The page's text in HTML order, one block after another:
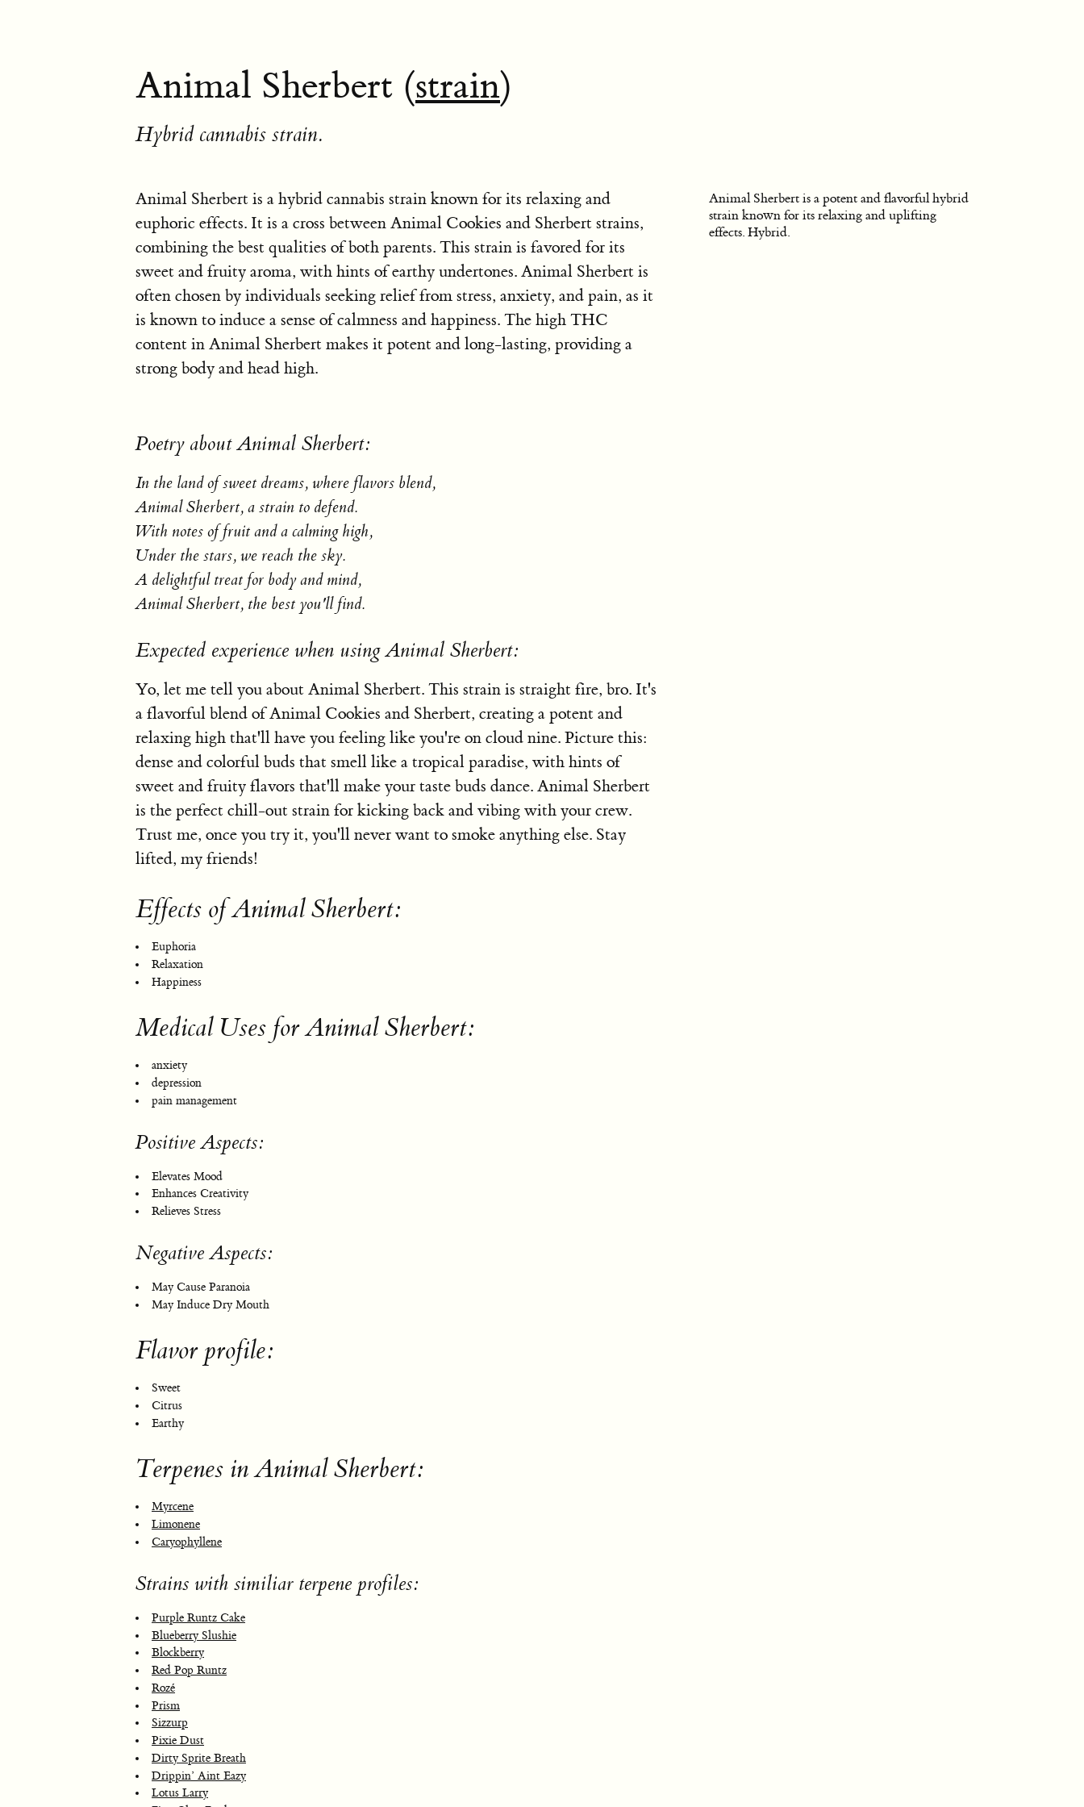
Animal Sherbert (strain)
Hybrid cannabis strain.
Animal Sherbert is a potent and flavorful hybrid
strain known for its relaxing and uplifting
effects. Hybrid.
Animal Sherbert is a hybrid cannabis strain known for its relaxing and
euphoric effects. It is a cross between Animal Cookies and Sherbert strains,
combining the best qualities of both parents. This strain is favored for its
sweet and fruity aroma, with hints of earthy undertones. Animal Sherbert is
often chosen by individuals seeking relief from stress, anxiety, and pain, as it
is known to induce a sense of calmness and happiness. The high THC
content in Animal Sherbert makes it potent and long-lasting, providing a
strong body and head high.
Poetry about Animal Sherbert:
In the land of sweet dreams, where flavors blend,
Animal Sherbert, a strain to defend.
With notes of fruit and a calming high,
Under the stars, we reach the sky.
A delightful treat for body and mind,
Animal Sherbert, the best you'll find.
Expected experience when using Animal Sherbert:
Yo, let me tell you about Animal Sherbert. This strain is straight fire, bro. It's
a flavorful blend of Animal Cookies and Sherbert, creating a potent and
relaxing high that'll have you feeling like you're on cloud nine. Picture this:
dense and colorful buds that smell like a tropical paradise, with hints of
sweet and fruity flavors that'll make your taste buds dance. Animal Sherbert
is the perfect chill-out strain for kicking back and vibing with your crew.
Trust me, once you try it, you'll never want to smoke anything else. Stay
lifted, my friends!
Effects of Animal Sherbert:
Euphoria
Relaxation
Happiness
Medical Uses for Animal Sherbert:
anxiety
depression
pain management
Positive Aspects:
Elevates Mood
Enhances Creativity
Relieves Stress
Negative Aspects:
May Cause Paranoia
May Induce Dry Mouth
Flavor profile:
Sweet
Citrus
Earthy
Terpenes in Animal Sherbert:
Myrcene
Limonene
Caryophyllene
Strains with similiar terpene profiles:
Purple Runtz Cake
Blueberry Slushie
Blockberry
Red Pop Runtz
Rozé
Prism
Sizzurp
Pixie Dust
Dirty Sprite Breath
Drippin’ Aint Eazy
Lotus Larry